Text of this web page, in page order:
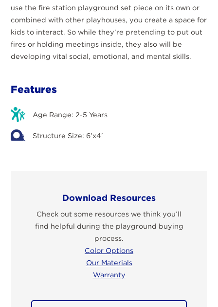
use the fire station playground set piece on its own or
combined with other playhouses, you create a space for
kids to interact. So while they’re pretending to put out
fires or holding meetings inside, they also will be
developing vital social, emotional, and mental skills.
Features
Age Range: 2-5 Years
Structure Size: 6'x4'
Download Resources
Check out some resources we think you’ll
find helpful during the playground buying
process.
Color Options
Our Materials
Warranty